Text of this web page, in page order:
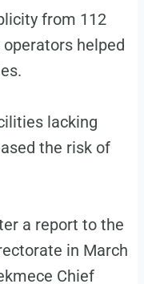
from 112
helped
lacking
the risk of
a report to the
in March
Chief